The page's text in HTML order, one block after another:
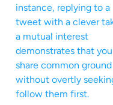
instance, replying to a
tweet with a clever
a mutual interest
demonstrates that you
share common ground
without overtly
follow them first.